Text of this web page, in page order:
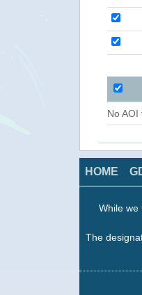
No AOI
HOME
While we
The